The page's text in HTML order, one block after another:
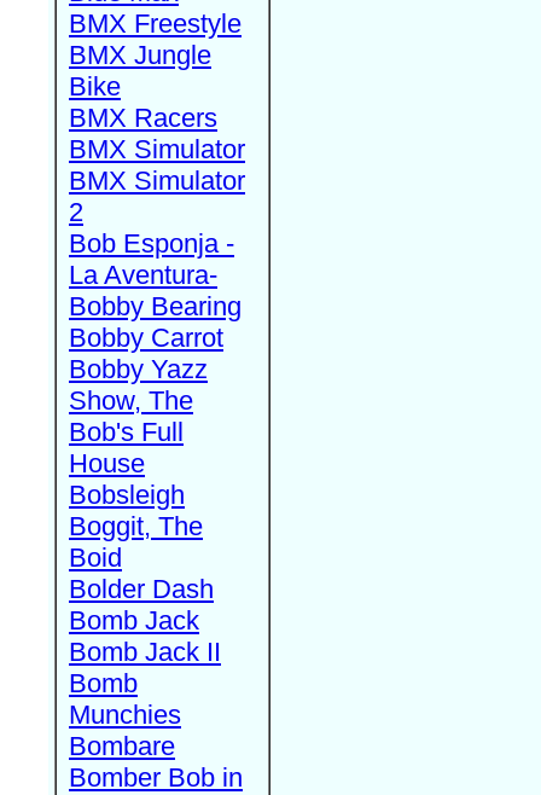
BMX Freestyle
BMX Jungle
Bike
BMX Racers
BMX Simulator
BMX Simulator
2
Bob Esponja -
La Aventura-
Bobby Bearing
Bobby Carrot
Bobby Yazz
Show, The
Bob's Full
House
Bobsleigh
Boggit, The
Boid
Bolder Dash
Bomb Jack
Bomb Jack II
Bomb
Munchies
Bombare
Bomber Bob in